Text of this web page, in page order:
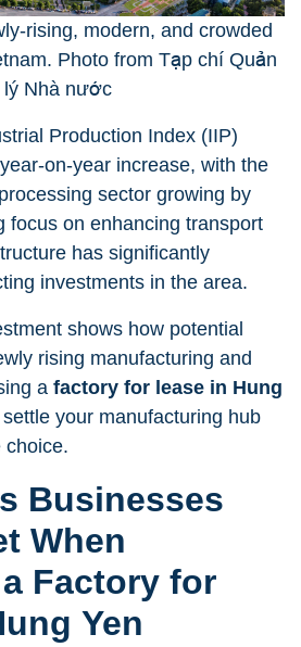
rising, modern, and crowded
Photo from Tạp chí Quản
lý Nhà nước
Production Index (IIP)
on-year increase, with the
sector growing by
focus on enhancing transport
has significantly
investments in the area.
shows how potential
rising manufacturing and
a factory for lease in Hung
your manufacturing hub
choice.
Businesses
When
Factory for
Yen